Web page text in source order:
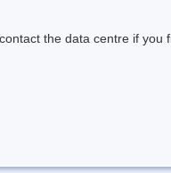
the data centre if you